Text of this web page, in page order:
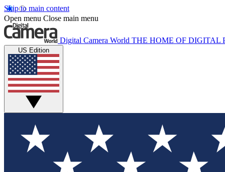
Skip to main content
Open menu Close main menu
Digital Camera World THE HOME OF DIGITAL
US Edition